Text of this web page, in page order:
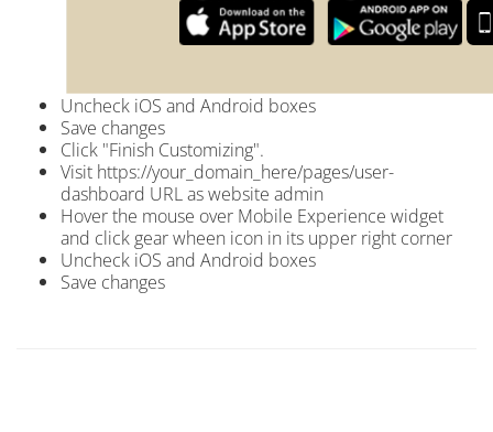
Uncheck iOS and Android boxes
Save changes
Click "Finish Customizing".
Visit https://your_domain_here/pages/user-
dashboard URL as website admin
Hover the mouse over Mobile Experience widget
and click gear wheen icon in its upper right corner
Uncheck iOS and Android boxes
Save changes